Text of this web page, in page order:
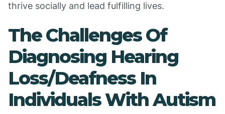
thrive socially and lead fulfilling lives.
The Challenges Of
Diagnosing Hearing
Loss/Deafness In
Individuals With Autism